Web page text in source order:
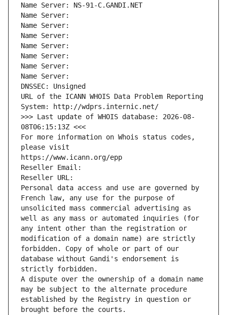
Name Server: NS-91-C.GANDI.NET
Name Server:
Name Server:
Name Server:
Name Server:
Name Server:
Name Server:
Name Server:
DNSSEC: Unsigned
URL of the ICANN WHOIS Data Problem Reporting
System: http://wdprs.internic.net/
>>> Last update of WHOIS database: 2026-08-
08T06:15:13Z <<<
For more information on Whois status codes,
please visit
https://www.icann.org/epp
Reseller Email:
Reseller URL:
Personal data access and use are governed by
French law, any use for the purpose of
unsolicited mass commercial advertising as
well as any mass or automated inquiries (for
any intent other than the registration or
modification of a domain name) are strictly
forbidden. Copy of whole or part of our
database without Gandi's endorsement is
strictly forbidden.
A dispute over the ownership of a domain name
may be subject to the alternate procedure
established by the Registry in question or
brought before the courts.